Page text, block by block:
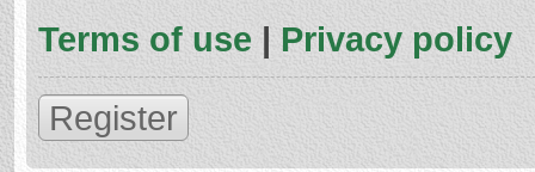
Terms of use | Privacy policy
Register